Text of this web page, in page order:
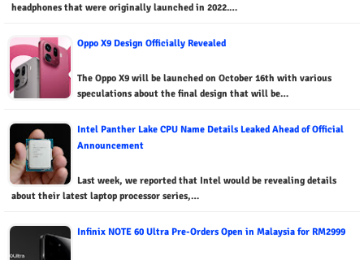
headphones that were originally launched in 2022.…
Oppo X9 Design Officially Revealed
The Oppo X9 will be launched on October 16th with various
speculations about the final design that will be…
Intel Panther Lake CPU Name Details Leaked Ahead of Official
Announcement
Last week, we reported that Intel would be revealing details
about their latest laptop processor series,…
Infinix NOTE 60 Ultra Pre-Orders Open in Malaysia for RM2999